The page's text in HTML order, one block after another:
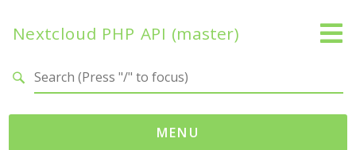
Nextcloud PHP API (master)
MENU